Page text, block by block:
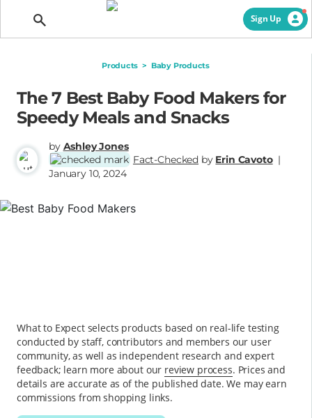
Sign Up
Products > Baby Products
The 7 Best Baby Food Makers for
Speedy Meals and Snacks
by Ashley Jones
Fact-Checked by Erin Cavoto|
January 10, 2024
What to Expect selects products based on real-life testing
conducted by staff, contributors and members our user
community, as well as independent research and expert
feedback; learn more about our review process. Prices and
details are accurate as of the published date. We may earn
commissions from shopping links.